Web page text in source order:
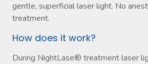
gentle, superficial laser light. No
treatment.
How does it work?
During NightLase® treatment laser